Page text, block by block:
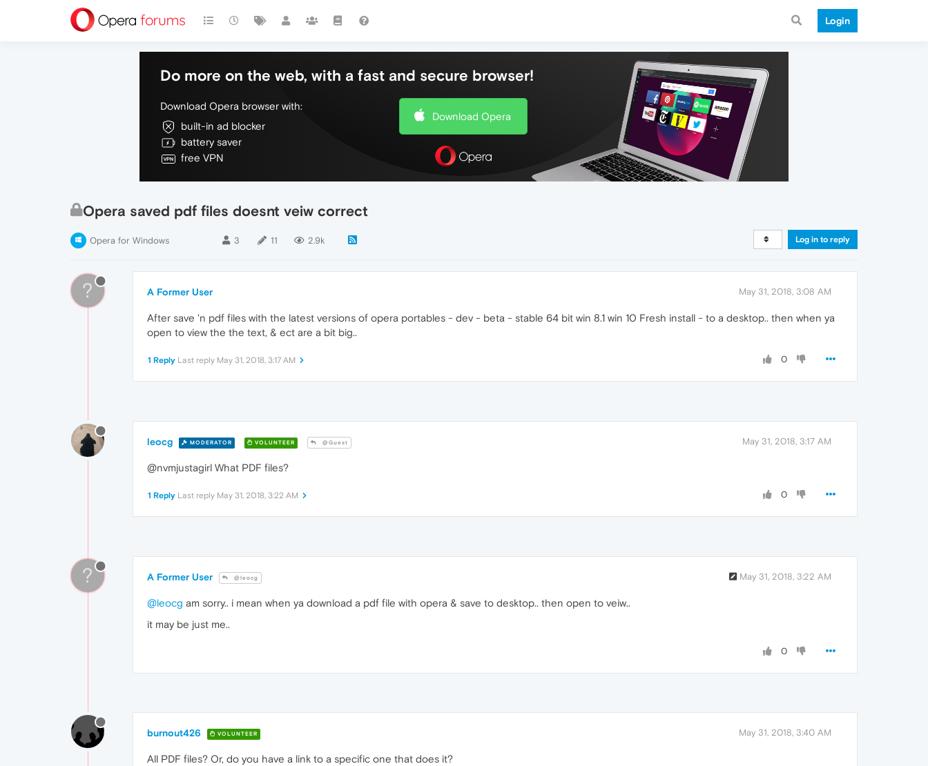
Login
Do more on the web, with a fast and secure browser!
Download Opera browser with:
built-in ad blocker
battery saver
free VPN
Download Opera
Opera saved pdf files doesnt veiw correct
Opera for Windows 3 11 2.9k Log in to reply
? A Former User May 31, 2018, 3:08 AM
After save 'n pdf files with the latest versions of opera portables - dev - beta - stable 64 bit win 8.1 win 10 Fresh install - to a desktop.. then when ya
open to view the the text, & ect are a bit big..
0
1 Reply Last reply May 31, 2018, 3:17 AM
leocg MODERATOR VOLUNTEER @Guest May 31, 2018, 3:17 AM
@nvmjustagirl What PDF files?
0
1 Reply Last reply May 31, 2018, 3:22 AM
? A Former User @leocg May 31, 2018, 3:22 AM
@leocg am sorry.. i mean when ya download a pdf file with opera & save to desktop.. then open to veiw..
it may be just me..
0
burnout426 VOLUNTEER May 31, 2018, 3:40 AM
All PDF files? Or, do you have a link to a specific one that does it?